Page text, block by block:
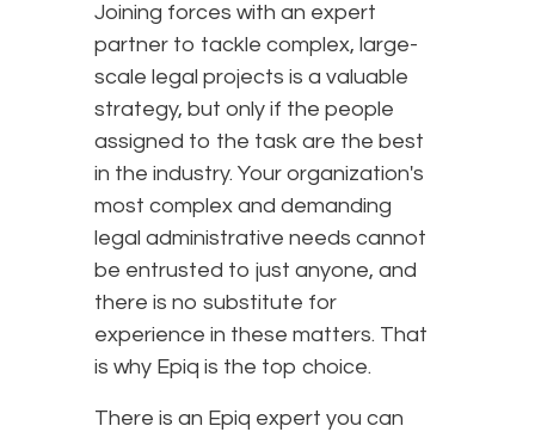
Joining forces with an expert
partner to tackle complex, large-
scale legal projects is a valuable
strategy, but only if the people
assigned to the task are the best
in the industry. Your organization's
most complex and demanding
legal administrative needs cannot
be entrusted to just anyone, and
there is no substitute for
experience in these matters. That
is why Epiq is the top choice.
There is an Epiq expert you can